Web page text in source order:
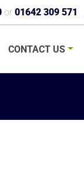
or01642 309 571
CONTACT US